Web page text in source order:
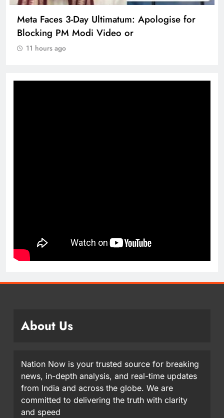
Meta Faces 3-Day Ultimatum: Apologise for
Blocking PM Modi Video or
11 hours ago
About Us
Nation Now is your trusted source for breaking
news, in-depth analysis, and real-time updates
from India and across the globe. We are
committed to delivering the truth with clarity
and speed